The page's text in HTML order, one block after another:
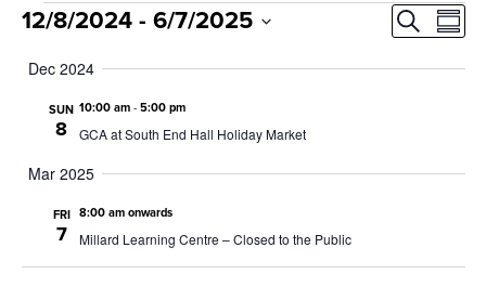
Events Search
12/8/2024 - 6/7/2025
date.
Dec 2024
SUN
8
10:00 am- 5:00 pm
GCA at South End Hall Holiday Market
Mar 2025
FRI
7
8:00 am onwards
Millard Learning Centre – Closed to the Public